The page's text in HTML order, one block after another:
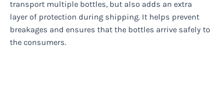
transport multiple bottles, but also adds an extra
layer of protection during shipping. It helps prevent
breakages and ensures that the bottles arrive safely to
the consumers.